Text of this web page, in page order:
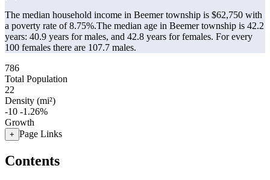
The median household income in Beemer township is $62,750 with
a poverty rate of 8.75%.The median age in Beemer township is 42.2
years: 40.9 years for males, and 42.8 years for females. For every
100 females there are 107.7 males.
786
Total Population
22
Density (mi²)
-10 -1.26%
Growth
+ Page Links
Contents